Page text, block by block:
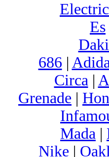
Electric
Es
686 |
Circa|
Grenade |
Mada |
Nike |